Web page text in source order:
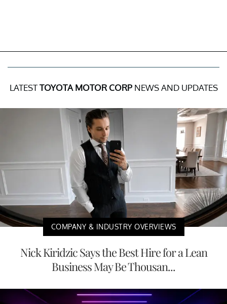
LATESTTOYOTA MOTOR CORPNEWS AND UPDATES
COMPANY & INDUSTRY OVERVIEWS
Nick Kiridzic Says the Best Hire for a Lean
Business May Be Thousan...